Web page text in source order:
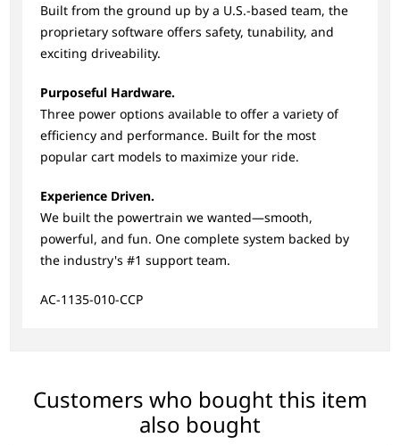
Built from the ground up by a U.S.-based team, the
proprietary software offers safety, tunability, and
exciting driveability.
Purposeful Hardware.
Three power options available to offer a variety of
efficiency and performance. Built for the most
popular cart models to maximize your ride.
Experience Driven.
We built the powertrain we wanted—smooth,
powerful, and fun. One complete system backed by
the industry's #1 support team.
AC-1135-010-CCP
Customers who bought this item
also bought